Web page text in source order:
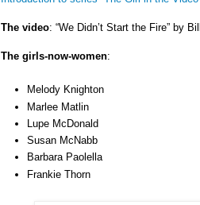
The video: “We Didn’t Start the Fire” by
The girls-now-women:
Melody Knighton
Marlee Matlin
Lupe McDonald
Susan McNabb
Barbara Paolella
Frankie Thorn